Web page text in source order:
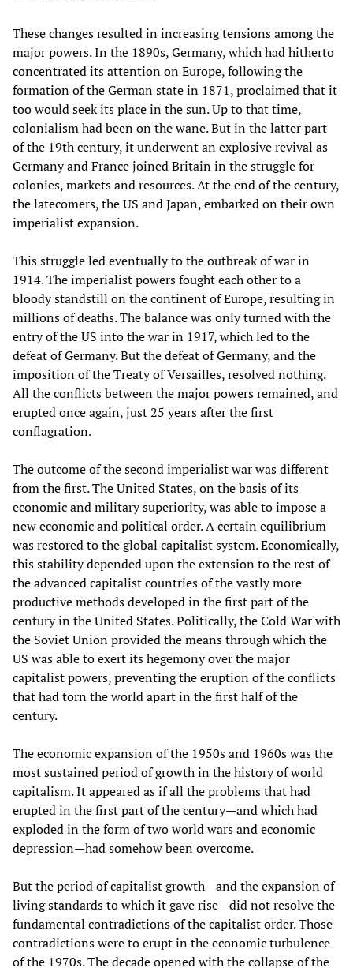
These changes resulted in increasing tensions among the
major powers. In the 1890s, Germany, which had hitherto
concentrated its attention on Europe, following the
formation of the German state in 1871, proclaimed that it
too would seek its place in the sun. Up to that time,
colonialism had been on the wane. But in the latter part
of the 19th century, it underwent an explosive revival as
Germany and France joined Britain in the struggle for
colonies, markets and resources. At the end of the century,
the latecomers, the US and Japan, embarked on their own
imperialist expansion.
This struggle led eventually to the outbreak of war in
1914. The imperialist powers fought each other to a
bloody standstill on the continent of Europe, resulting in
millions of deaths. The balance was only turned with the
entry of the US into the war in 1917, which led to the
defeat of Germany. But the defeat of Germany, and the
imposition of the Treaty of Versailles, resolved nothing.
All the conflicts between the major powers remained, and
erupted once again, just 25 years after the first
conflagration.
The outcome of the second imperialist war was different
from the first. The United States, on the basis of its
economic and military superiority, was able to impose a
new economic and political order. A certain equilibrium
was restored to the global capitalist system. Economically,
this stability depended upon the extension to the rest of
the advanced capitalist countries of the vastly more
productive methods developed in the first part of the
century in the United States. Politically, the Cold War with
the Soviet Union provided the means through which the
US was able to exert its hegemony over the major
capitalist powers, preventing the eruption of the conflicts
that had torn the world apart in the first half of the
century.
The economic expansion of the 1950s and 1960s was the
most sustained period of growth in the history of world
capitalism. It appeared as if all the problems that had
erupted in the first part of the century—and which had
exploded in the form of two world wars and economic
depression—had somehow been overcome.
But the period of capitalist growth—and the expansion of
living standards to which it gave rise—did not resolve the
fundamental contradictions of the capitalist order. Those
contradictions were to erupt in the economic turbulence
of the 1970s. The decade opened with the collapse of the